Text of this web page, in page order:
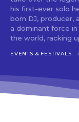
fa-envelope-o”
tds_newsletter5-
his first-ever solo
born DJ, producer,
a dominant force
the world, racking
EVENTS & FESTIVALS